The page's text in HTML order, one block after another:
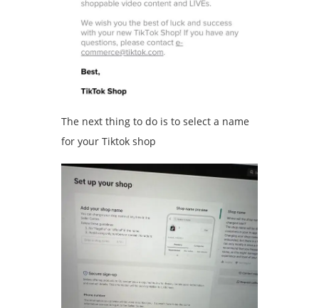
The next thing to do is to select a name
for your Tiktok shop